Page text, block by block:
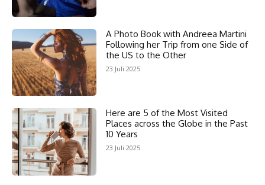
A Photo Book with Andreea Martini
Following her Trip from one Side of
the US to the Other
23 Juli 2025
Here are 5 of the Most Visited
Places across the Globe in the Past
10 Years
23 Juli 2025